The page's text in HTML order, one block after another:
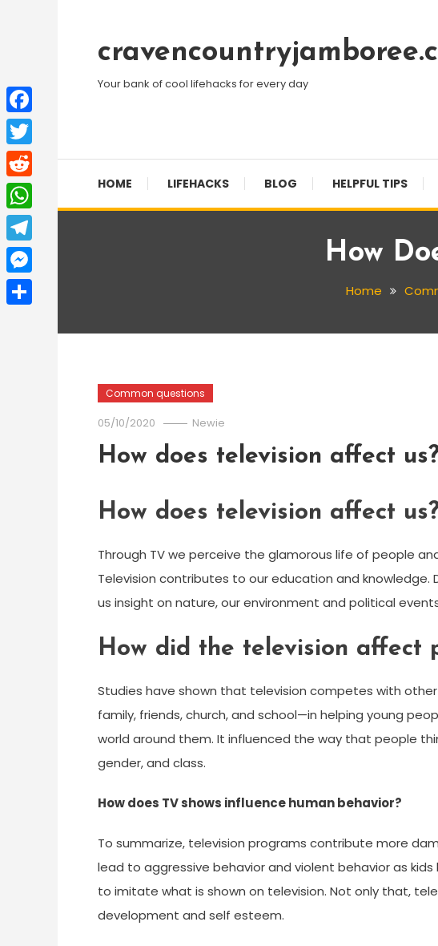
Content
Your bank of cool lifehacks for every day
HOME LIFEHACKS BLOG HELPFUL TIPS
How
Home
Common questions
05/10/2020 Newie
How does television affect
How does television affect
Through TV we perceive the glamorous life of people
Television contributes to our education and
us insight on nature, our environment and political
How did the television affect
Studies have shown that television competes with
family, friends, church, and school—in helping young
world around them. It influenced the way that people
gender, and class.
How does TV shows influence human behavior?
To summarize, television programs contribute more
lead to aggressive behavior and violent behavior as
to imitate what is shown on television. Not only that,
development and self esteem.
Facebook
Twitter
Reddit
WhatsApp
Telegram
Messenger